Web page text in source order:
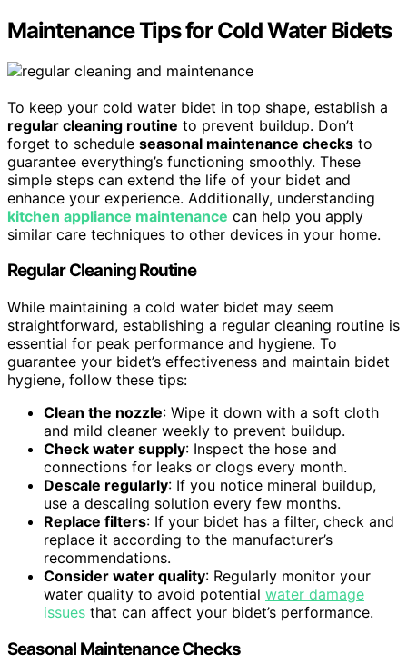
Maintenance Tips for Cold Water Bidets
To keep your cold water bidet in top shape, establish a
regular cleaning routine to prevent buildup. Don’t
forget to schedule seasonal maintenance checks to
guarantee everything’s functioning smoothly. These
simple steps can extend the life of your bidet and
enhance your experience. Additionally, understanding
kitchen appliance maintenance can help you apply
similar care techniques to other devices in your home.
Regular Cleaning Routine
While maintaining a cold water bidet may seem
straightforward, establishing a regular cleaning routine is
essential for peak performance and hygiene. To
guarantee your bidet’s effectiveness and maintain bidet
hygiene, follow these tips:
Clean the nozzle: Wipe it down with a soft cloth
and mild cleaner weekly to prevent buildup.
Check water supply: Inspect the hose and
connections for leaks or clogs every month.
Descale regularly: If you notice mineral buildup,
use a descaling solution every few months.
Replace filters: If your bidet has a filter, check and
replace it according to the manufacturer’s
recommendations.
Consider water quality: Regularly monitor your
water quality to avoid potential water damage
issues that can affect your bidet’s performance.
Seasonal Maintenance Checks